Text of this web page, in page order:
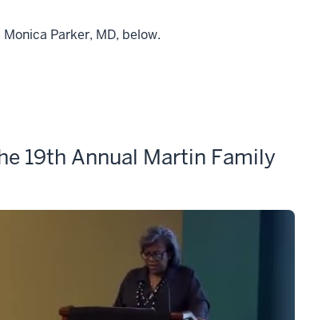
Parker, MD, below.
19th Annual Martin Family